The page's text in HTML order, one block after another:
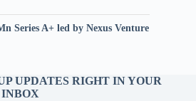
Series A+ led by Nexus Venture
UPDATES RIGHT IN YOUR
INBOX